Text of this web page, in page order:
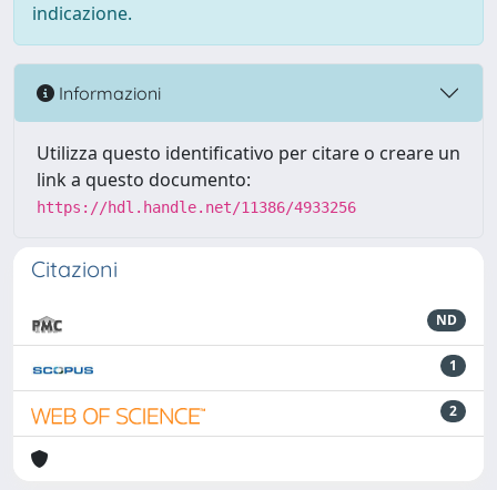
indicazione.
Informazioni
Utilizza questo identificativo per citare o creare un
link a questo documento:
https://hdl.handle.net/11386/4933256
Citazioni
ND
1
2